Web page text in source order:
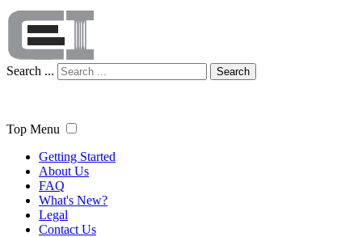
Search ... Search
Top Menu
Getting Started
About Us
FAQ
What's New?
Legal
Contact Us